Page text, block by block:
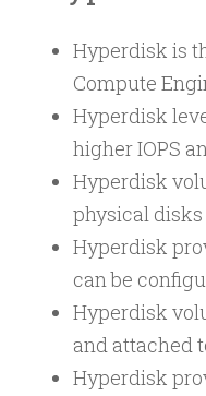
Hyperdisk is
Compute
Hyperdisk
higher IOPS
Hyperdisk
physical
Hyperdisk
can be
Hyperdisk
and attached
Hyperdisk